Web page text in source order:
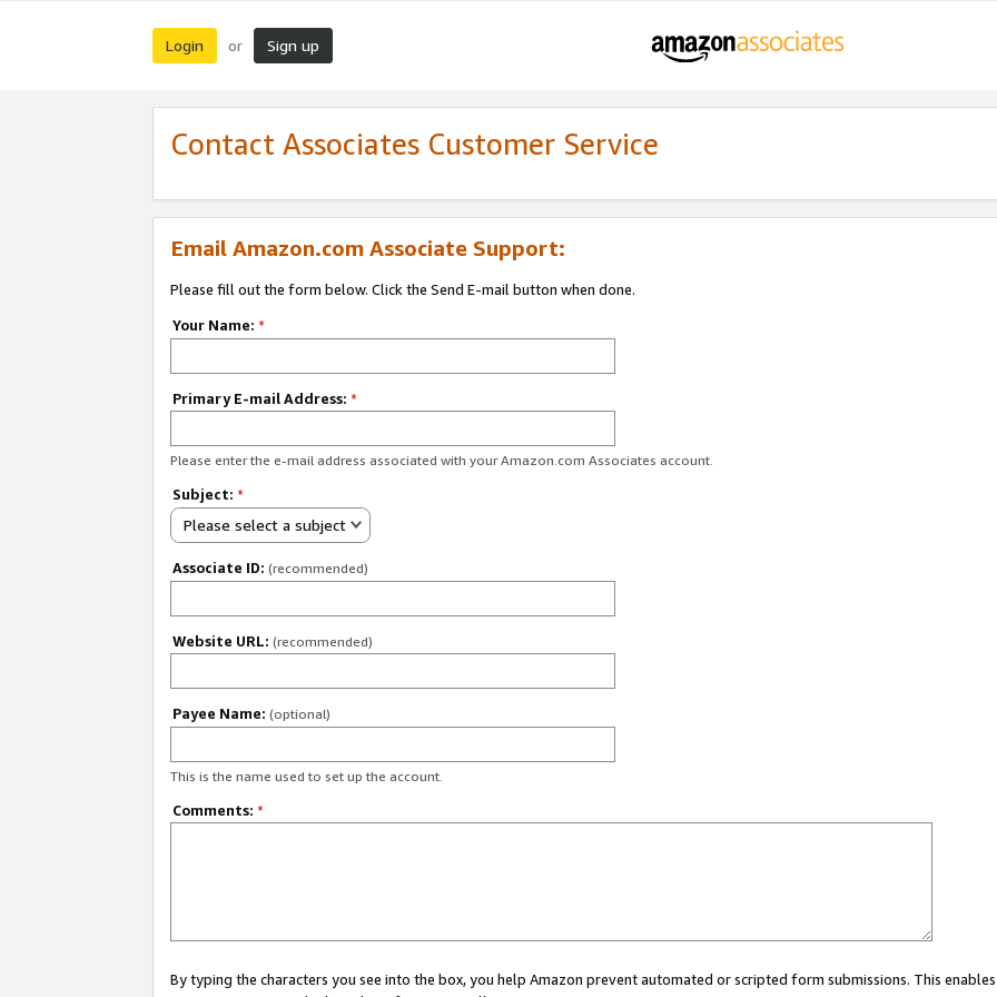
Login or Sign up
Contact Associates Customer Service
Email Amazon.com Associate Support:
Please fill out the form below. Click the Send E-mail button when done.
Your Name: *
Primary E-mail Address: *
Please enter the e-mail address associated with your Amazon.com Associates account.
Subject: *
Please select a subject
Associate ID: (recommended)
Website URL: (recommended)
Payee Name: (optional)
This is the name used to set up the account.
Comments: *
By typing the characters you see into the box, you help Amazon prevent automated or scripted form submissions. This